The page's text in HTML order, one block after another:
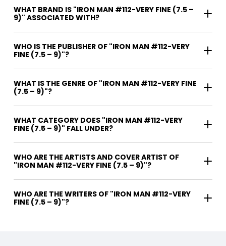
WHAT BRAND IS "IRON MAN #112-VERY FINE (7.5 –
9)" ASSOCIATED WITH?
WHO IS THE PUBLISHER OF "IRON MAN #112-VERY
FINE (7.5 – 9)"?
WHAT IS THE GENRE OF "IRON MAN #112-VERY FINE
(7.5 – 9)"?
WHAT CATEGORY DOES "IRON MAN #112-VERY
FINE (7.5 – 9)" FALL UNDER?
WHO ARE THE ARTISTS AND COVER ARTIST OF
"IRON MAN #112-VERY FINE (7.5 – 9)"?
WHO ARE THE WRITERS OF "IRON MAN #112-VERY
FINE (7.5 – 9)"?